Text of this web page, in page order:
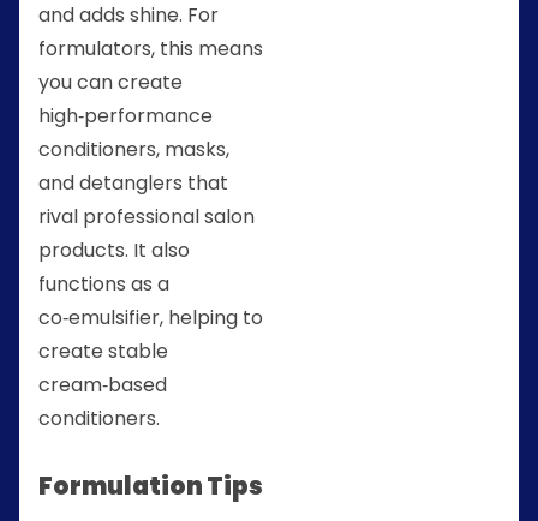
and adds shine. For
formulators, this means
you can create
high‑performance
conditioners, masks,
and detanglers that
rival professional salon
products. It also
functions as a
co‑emulsifier, helping to
create stable
cream‑based
conditioners.
Formulation Tips